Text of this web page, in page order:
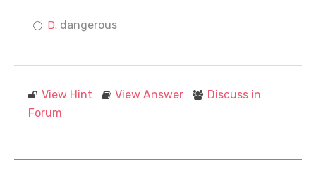
dangerous
View Hint View Answer
Discuss in
Forum